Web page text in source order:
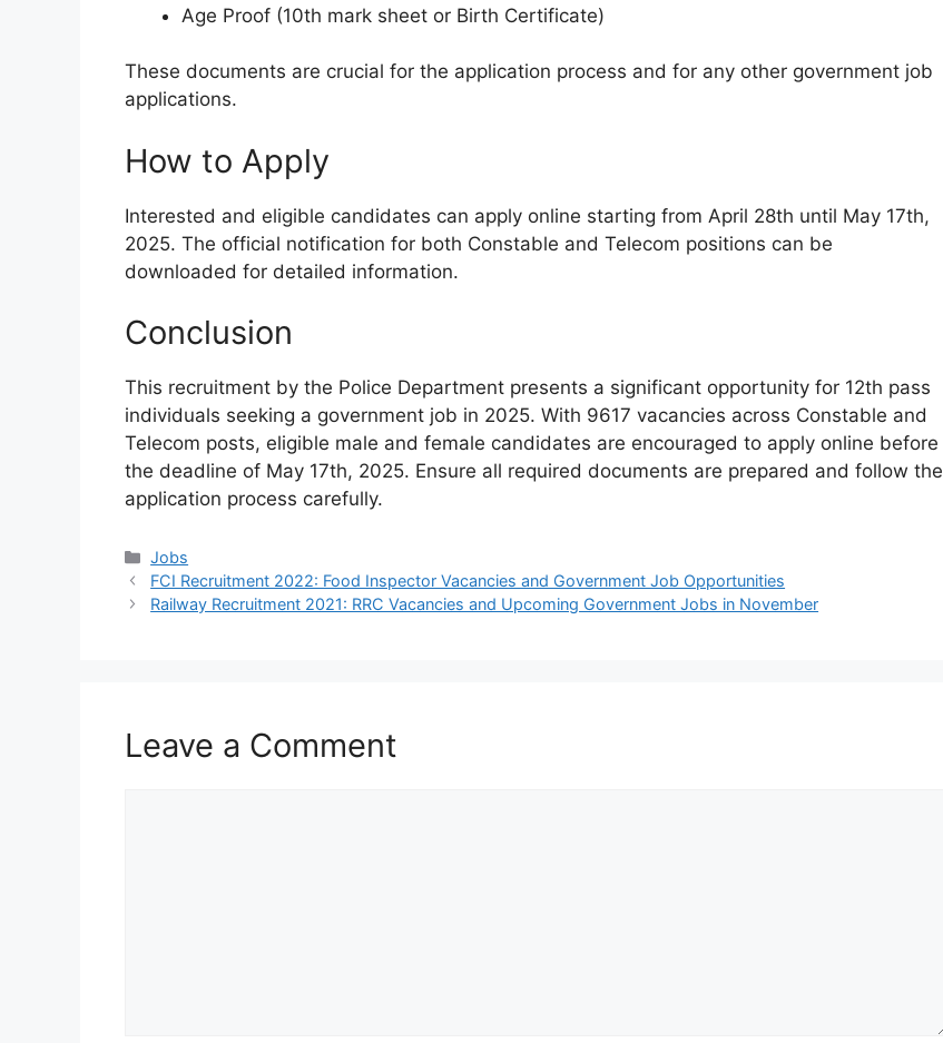
Age Proof (10th mark sheet or Birth Certificate)
These documents are crucial for the application process and for any other government job
applications.
How to Apply
Interested and eligible candidates can apply online starting from April 28th until May 17th,
2025. The official notification for both Constable and Telecom positions can be
downloaded for detailed information.
Conclusion
This recruitment by the Police Department presents a significant opportunity for 12th pass
individuals seeking a government job in 2025. With 9617 vacancies across Constable and
Telecom posts, eligible male and female candidates are encouraged to apply online before
the deadline of May 17th, 2025. Ensure all required documents are prepared and follow the
application process carefully.
Categories
Jobs
FCI Recruitment 2022: Food Inspector Vacancies and Government Job Opportunities
Railway Recruitment 2021: RRC Vacancies and Upcoming Government Jobs in November
Leave a Comment